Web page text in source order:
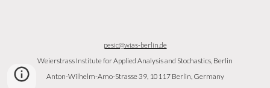
pesic@wias-berlin.de
Weierstrass Institute for Applied Analysis and Stochastics, Berlin
Anton-Wilhelm-Amo-Strasse 39, 10117 Berlin, Germany